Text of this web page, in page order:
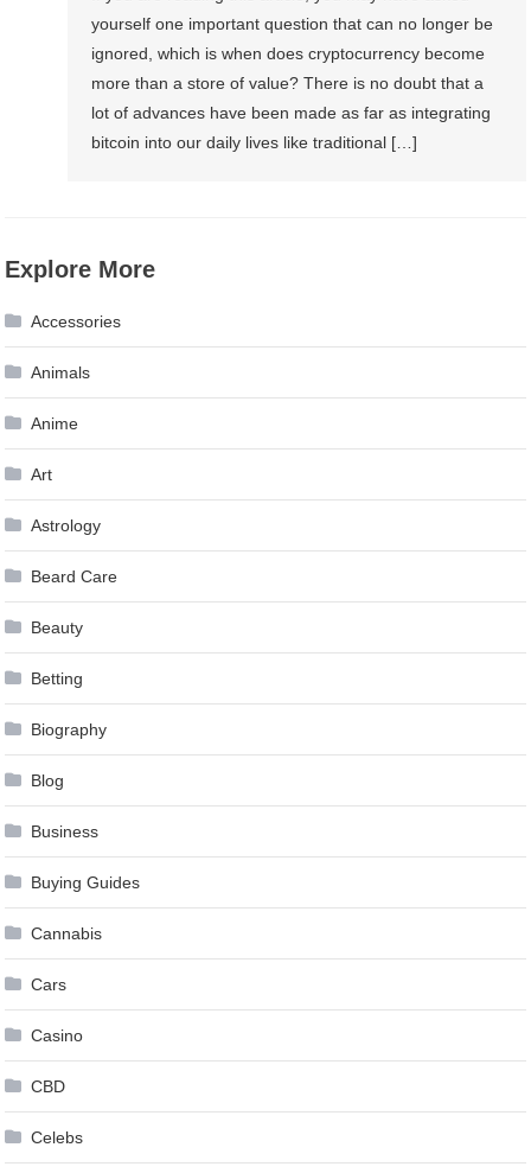
yourself one important question that can no longer be
ignored, which is when does cryptocurrency become
more than a store of value? There is no doubt that a
lot of advances have been made as far as integrating
bitcoin into our daily lives like traditional […]
Explore More
Accessories
Animals
Anime
Art
Astrology
Beard Care
Beauty
Betting
Biography
Blog
Business
Buying Guides
Cannabis
Cars
Casino
CBD
Celebs